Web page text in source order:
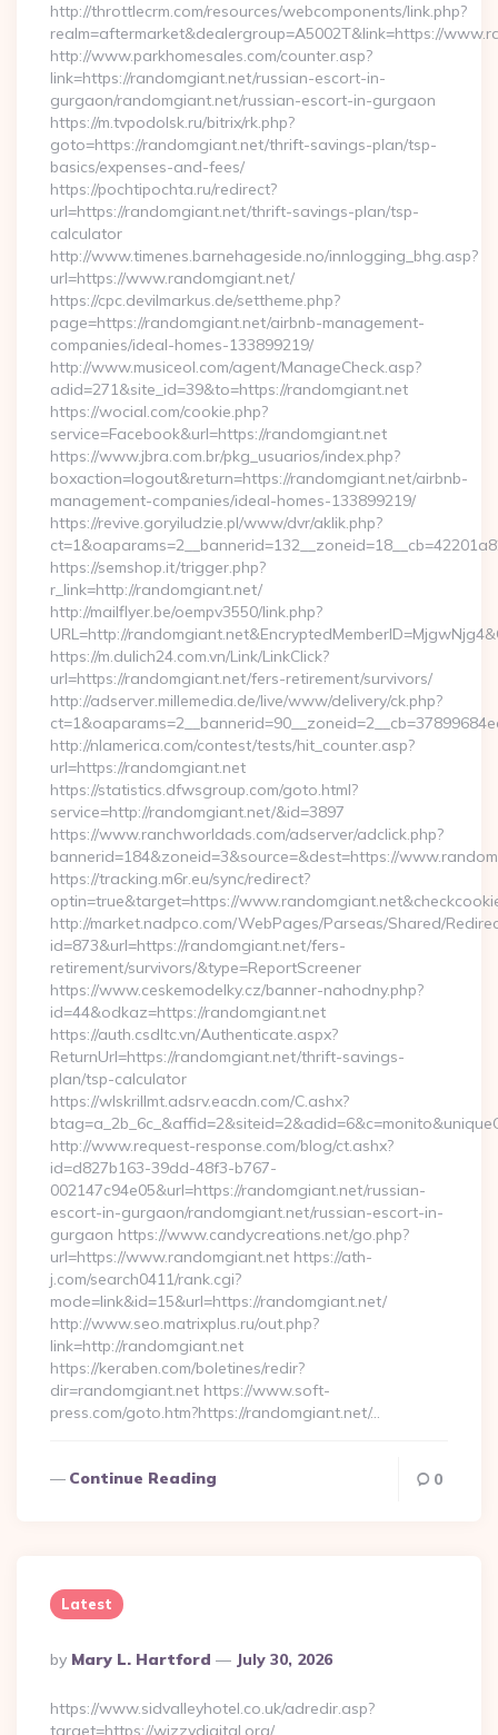
http://throttlecrm.com/resources/webcomponents/link.php?
realm=aftermarket&dealergroup=A5002T&link=https://
http://www.parkhomesales.com/counter.asp?
link=https://randomgiant.net/russian-escort-in-
gurgaon/randomgiant.net/russian-escort-in-gurgaon
https://m.tvpodolsk.ru/bitrix/rk.php?
goto=https://randomgiant.net/thrift-savings-plan/tsp-
basics/expenses-and-fees/
https://pochtipochta.ru/redirect?
url=https://randomgiant.net/thrift-savings-plan/tsp-
calculator
http://www.timenes.barnehageside.no/innlogging_bhg.asp?
url=https://www.randomgiant.net/
https://cpc.devilmarkus.de/settheme.php?
page=https://randomgiant.net/airbnb-management-
companies/ideal-homes-133899219/
http://www.musiceol.com/agent/ManageCheck.asp?
adid=271&site_id=39&to=https://randomgiant.net
https://wocial.com/cookie.php?
service=Facebook&url=https://randomgiant.net
https://www.jbra.com.br/pkg_usuarios/index.php?
boxaction=logout&return=https://randomgiant.net/airbnb-
management-companies/ideal-homes-133899219/
https://revive.goryiludzie.pl/www/dvr/aklik.php?
https://semshop.it/trigger.php?
r_link=http://randomgiant.net/
http://mailflyer.be/oempv3550/link.php?
URL=http://
https://m.dulich24.com.vn/Link/LinkClick?
url=https://randomgiant.net/fers-retirement/survivors/
http://adserver.millemedia.de/live/www/delivery/ck.php?
http://nlamerica.com/contest/tests/hit_counter.asp?
url=https://randomgiant.net
https://statistics.dfwsgroup.com/goto.html?
service=http://randomgiant.net/&id=3897
https://www.ranchworldads.com/adserver/adclick.php?
bannerid=184&zoneid=3&source=&dest=https://
https://tracking.m6r.eu/sync/redirect?
optin=true&target=https://
http://market.nadpco.com/WebPages/Parseas/Shared/
id=873&url=https://randomgiant.net/fers-
retirement/survivors/&type=ReportScreener
https://www.ceskemodelky.cz/banner-nahodny.php?
id=44&odkaz=https://randomgiant.net
https://auth.csdltc.vn/Authenticate.aspx?
ReturnUrl=https://randomgiant.net/thrift-savings-
plan/tsp-calculator
https://wlskrillmt.adsrv.eacdn.com/C.ashx?
http://www.request-response.com/blog/ct.ashx?
id=d827b163-39dd-48f3-b767-
002147c94e05&url=https://randomgiant.net/russian-
escort-in-gurgaon/randomgiant.net/russian-escort-in-
gurgaon https://www.candycreations.net/go.php?
url=https://www.randomgiant.net https://ath-
j.com/search0411/rank.cgi?
mode=link&id=15&url=https://randomgiant.net/
http://www.seo.matrixplus.ru/out.php?
link=http://randomgiant.net
https://keraben.com/boletines/redir?
dir=randomgiant.net https://www.soft-
press.com/goto.htm?https://randomgiant.net/…
Continue Reading 0
Latest
Posted
By
By Mary L. Hartford July 30, 2026
https://www.sidvalleyhotel.co.uk/adredir.asp?
target=https://wizzydigital.org/